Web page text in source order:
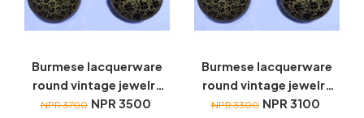
Burmese lacquerware
round vintage jewelry
box with coasters
NPR 3700 NPR 3500
Burmese lacquerware
round vintage jewelry
box with coasters
NPR 3300 NPR 3100